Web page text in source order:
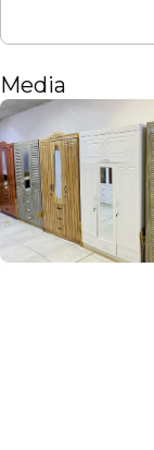
Media